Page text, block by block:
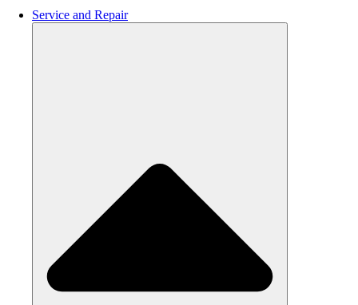
Service and Repair